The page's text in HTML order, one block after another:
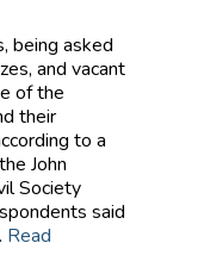
being asked
and vacant
of the
their
to a
John
Society
said
Read